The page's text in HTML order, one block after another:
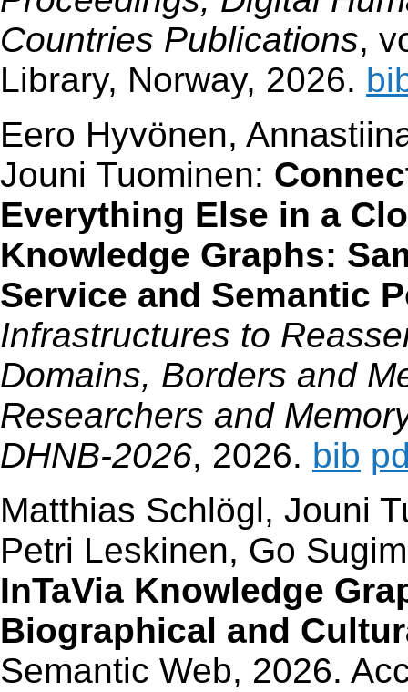
Countries Publications,
Library, Norway, 2026.
Eero Hyvönen,
Jouni Tuominen:
Everything Else in a
Knowledge Graphs:
Service and Semantic
Infrastructures to
Domains, Borders and
Researchers and
DHNB-2026, 2026. bib
Matthias Schlögl, Jouni
Petri Leskinen, Go
InTaVia Knowledge
Biographical and
Semantic Web, 2026.